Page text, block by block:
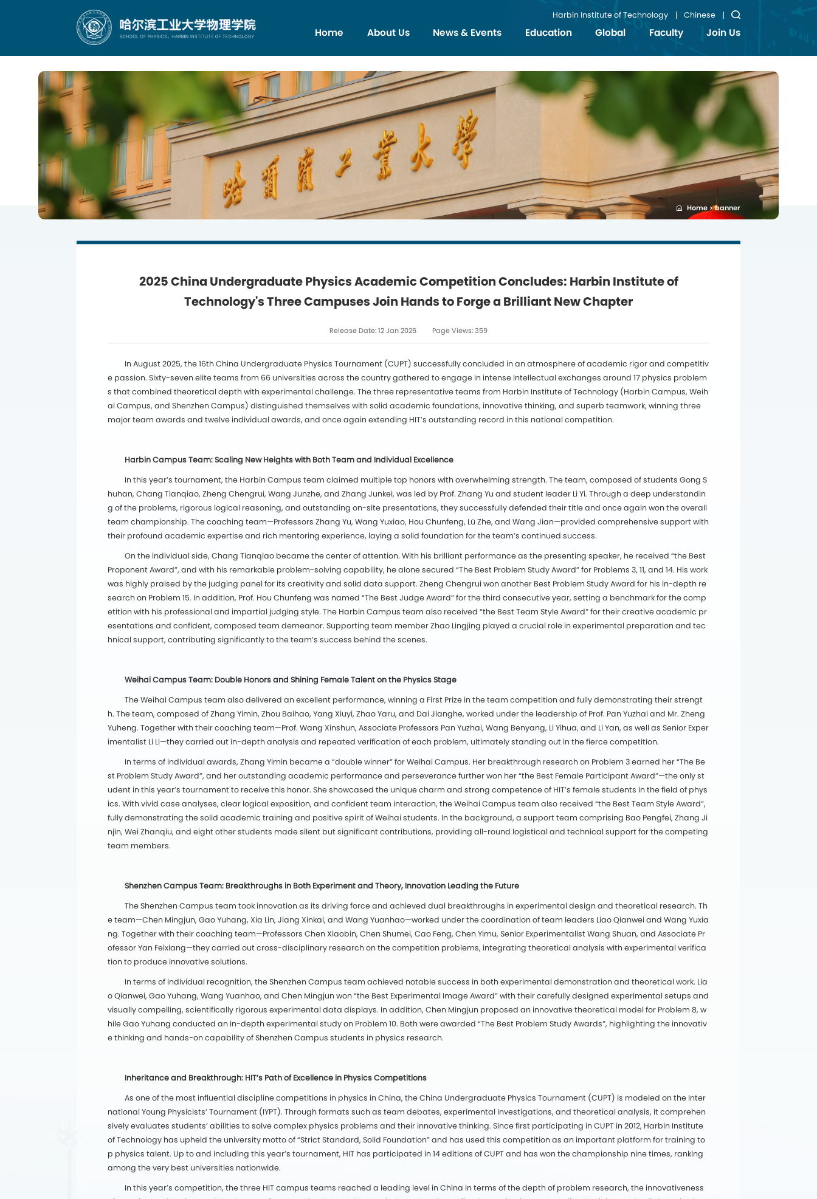
Harbin Institute of Technology Chinese
Home About Us News & Events Education Global Faculty Join Us
Home banner
2025 China Undergraduate Physics Academic Competition Concludes: Harbin Institute of
Technology's Three Campuses Join Hands to Forge a Brilliant New Chapter
Release Date:12 Jan 2026 Page Views:359
In August 2025, the 16th China Undergraduate Physics Tournament (CUPT) successfully concluded in an atmosphere of academic rigor and competitiv
e passion. Sixty-seven elite teams from 66 universities across the country gathered to engage in intense intellectual exchanges around 17 physics problem
s that combined theoretical depth with experimental challenge. The three representative teams from Harbin Institute of Technology (Harbin Campus, Weih
ai Campus, and Shenzhen Campus) distinguished themselves with solid academic foundations, innovative thinking, and superb teamwork, winning three
major team awards and twelve individual awards, and once again extending HIT’s outstanding record in this national competition.
Harbin Campus Team: Scaling New Heights with Both Team and Individual Excellence
In this year’s tournament, the Harbin Campus team claimed multiple top honors with overwhelming strength. The team, composed of students Gong S
huhan, Chang Tianqiao, Zheng Chengrui, Wang Junzhe, and Zhang Junkei, was led by Prof. Zhang Yu and student leader Li Yi. Through a deep understandin
g of the problems, rigorous logical reasoning, and outstanding on-site presentations, they successfully defended their title and once again won the overall
team championship. The coaching team—Professors Zhang Yu, Wang Yuxiao, Hou Chunfeng, Lü Zhe, and Wang Jian—provided comprehensive support with
their profound academic expertise and rich mentoring experience, laying a solid foundation for the team’s continued success.
On the individual side, Chang Tianqiao became the center of attention. With his brilliant performance as the presenting speaker, he received “the Best
Proponent Award”, and with his remarkable problem-solving capability, he alone secured “The Best Problem Study Award” for Problems 3, 11, and 14. His work
was highly praised by the judging panel for its creativity and solid data support. Zheng Chengrui won another Best Problem Study Award for his in-depth re
search on Problem 15. In addition, Prof. Hou Chunfeng was named “The Best Judge Award” for the third consecutive year, setting a benchmark for the comp
etition with his professional and impartial judging style. The Harbin Campus team also received “the Best Team Style Award” for their creative academic pr
esentations and confident, composed team demeanor. Supporting team member Zhao Lingjing played a crucial role in experimental preparation and tec
hnical support, contributing significantly to the team’s success behind the scenes.
Weihai Campus Team: Double Honors and Shining Female Talent on the Physics Stage
The Weihai Campus team also delivered an excellent performance, winning a First Prize in the team competition and fully demonstrating their strengt
h. The team, composed of Zhang Yimin, Zhou Baihao, Yang Xiuyi, Zhao Yaru, and Dai Jianghe, worked under the leadership of Prof. Pan Yuzhai and Mr. Zheng
Yuheng. Together with their coaching team—Prof. Wang Xinshun, Associate Professors Pan Yuzhai, Wang Benyang, Li Yihua, and Li Yan, as well as Senior Exper
imentalist Li Li—they carried out in-depth analysis and repeated verification of each problem, ultimately standing out in the fierce competition.
In terms of individual awards, Zhang Yimin became a “double winner” for Weihai Campus. Her breakthrough research on Problem 3 earned her “The Be
st Problem Study Award”, and her outstanding academic performance and perseverance further won her “the Best Female Participant Award”—the only st
udent in this year’s tournament to receive this honor. She showcased the unique charm and strong competence of HIT’s female students in the field of phys
ics. With vivid case analyses, clear logical exposition, and confident team interaction, the Weihai Campus team also received “the Best Team Style Award”,
fully demonstrating the solid academic training and positive spirit of Weihai students. In the background, a support team comprising Bao Pengfei, Zhang Ji
njin, Wei Zhanqiu, and eight other students made silent but significant contributions, providing all-round logistical and technical support for the competing
team members.
Shenzhen Campus Team: Breakthroughs in Both Experiment and Theory, Innovation Leading the Future
The Shenzhen Campus team took innovation as its driving force and achieved dual breakthroughs in experimental design and theoretical research. Th
e team—Chen Mingjun, Gao Yuhang, Xia Lin, Jiang Xinkai, and Wang Yuanhao—worked under the coordination of team leaders Liao Qianwei and Wang Yuxia
ng. Together with their coaching team—Professors Chen Xiaobin, Chen Shumei, Cao Feng, Chen Yimu, Senior Experimentalist Wang Shuan, and Associate Pr
ofessor Yan Feixiang—they carried out cross-disciplinary research on the competition problems, integrating theoretical analysis with experimental verifica
tion to produce innovative solutions.
In terms of individual recognition, the Shenzhen Campus team achieved notable success in both experimental demonstration and theoretical work. Lia
o Qianwei, Gao Yuhang, Wang Yuanhao, and Chen Mingjun won “the Best Experimental Image Award” with their carefully designed experimental setups and
visually compelling, scientifically rigorous experimental data displays. In addition, Chen Mingjun proposed an innovative theoretical model for Problem 8, w
hile Gao Yuhang conducted an in-depth experimental study on Problem 10. Both were awarded “The Best Problem Study Awards”, highlighting the innovativ
e thinking and hands-on capability of Shenzhen Campus students in physics research.
Inheritance and Breakthrough: HIT’s Path of Excellence in Physics Competitions
As one of the most influential discipline competitions in physics in China, the China Undergraduate Physics Tournament (CUPT) is modeled on the Inter
national Young Physicists’ Tournament (IYPT). Through formats such as team debates, experimental investigations, and theoretical analysis, it comprehen
sively evaluates students’ abilities to solve complex physics problems and their innovative thinking. Since first participating in CUPT in 2012, Harbin Institute
of Technology has upheld the university motto of “Strict Standard, Solid Foundation” and has used this competition as an important platform for training to
p physics talent. Up to and including this year’s tournament, HIT has participated in 14 editions of CUPT and has won the championship nine times, ranking
among the very best universities nationwide.
In this year’s competition, the three HIT campus teams reached a leading level in China in terms of the depth of problem research, the innovativeness